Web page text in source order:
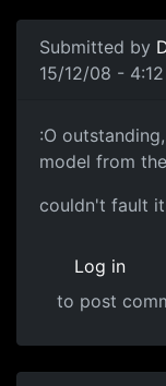
Submitted by
15/12/08 -
:O
:O
model from
couldn't fault
Log in
to post